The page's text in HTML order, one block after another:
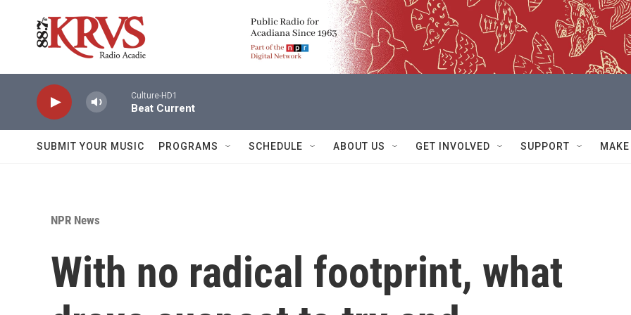
Culture-HD1
Beat Current
SUBMIT YOUR MUSIC PROGRAMS SCHEDULE ABOUT US GET INVOLVED SUPPORT
NPR News
With no radical footprint, what